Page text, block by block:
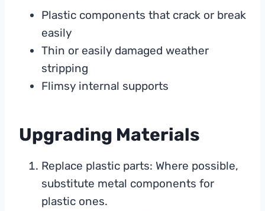
Plastic components that crack or break
easily
Thin or easily damaged weather
stripping
Flimsy internal supports
Upgrading Materials
Replace plastic parts: Where possible,
substitute metal components for
plastic ones.